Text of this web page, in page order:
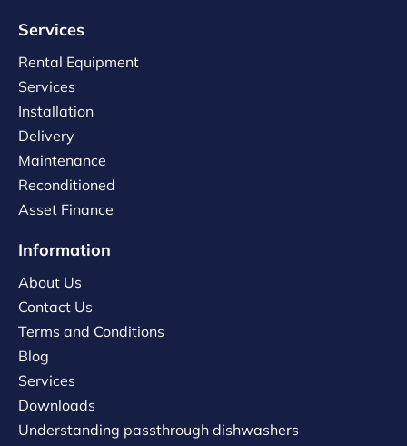
Services
Rental Equipment
Services
Installation
Delivery
Maintenance
Reconditioned
Asset Finance
Information
About Us
Contact Us
Terms and Conditions
Blog
Services
Downloads
Understanding passthrough dishwashers